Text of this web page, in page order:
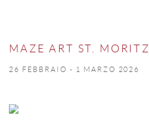
MAZE ART ST. MORITZ
26 FEBBRAIO - 1 MARZO 2026